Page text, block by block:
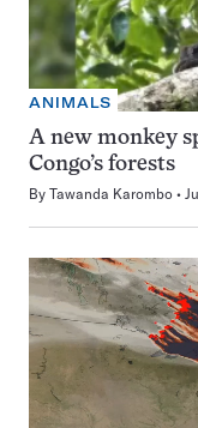
ANIMALS
A new monkey
Congo’s forests
By Tawanda Karombo